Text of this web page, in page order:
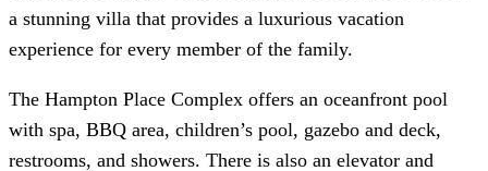
a stunning villa that provides a luxurious vacation
experience for every member of the family.
The Hampton Place Complex offers an oceanfront pool
with spa, BBQ area, children’s pool, gazebo and deck,
restrooms, and showers. There is also an elevator and